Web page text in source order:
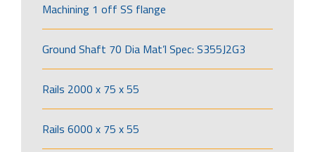
Machining 1 off SS flange
Ground Shaft 70 Dia Mat’l Spec: S355J2G3
Rails 2000 x 75 x 55
Rails 6000 x 75 x 55